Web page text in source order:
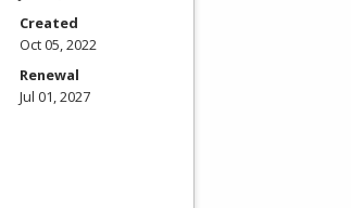
Created
Oct 05, 2022
Renewal
Jul 01, 2027